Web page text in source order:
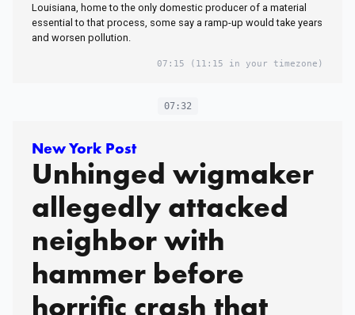
Louisiana, home to the only domestic producer of a material
essential to that process, some say a ramp-up would take years
and worsen pollution.
07:15 (11:15 in your timezone)
07:32
New York Post
Unhinged wigmaker
allegedly attacked
neighbor with
hammer before
horrific crash that